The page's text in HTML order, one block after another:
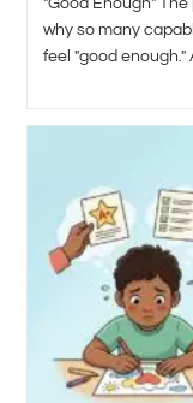
why so many
feel "good enough."